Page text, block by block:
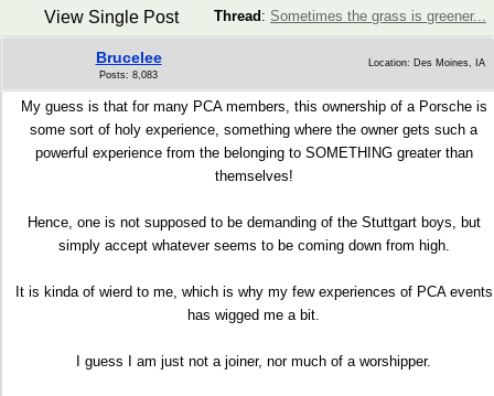
Thread : Sometimes the grass is greener...
View Single Post
Brucelee
Posts: 8,083
Location: Des Moines, IA
My guess is that for many PCA members, this ownership of a Porsche is
some sort of holy experience, something where the owner gets such a
powerful experience from the belonging to SOMETHING greater than
themselves!
Hence, one is not supposed to be demanding of the Stuttgart boys, but
simply accept whatever seems to be coming down from high.
It is kinda of wierd to me, which is why my few experiences of PCA events
has wigged me a bit.
I guess I am just not a joiner, nor much of a worshipper.